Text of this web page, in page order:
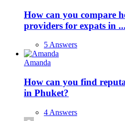
How can you compare
providers for expats in ...
5 Answers
Amanda
How can you find
in Phuket?
4 Answers